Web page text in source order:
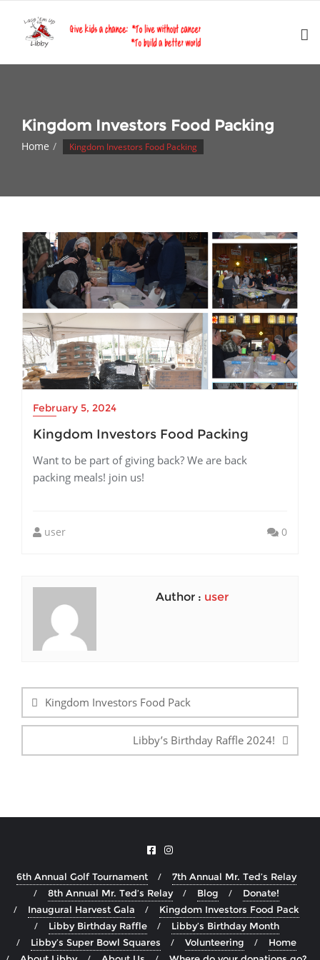
content
Kingdom Investors Food Packing
Home Kingdom Investors Food Packing
February 5, 2024
Kingdom Investors Food Packing
Want to be part of giving back? We are back
packing meals! join us!
user 0
Author : user
navigation
Kingdom Investors Food Pack
Libby’s Birthday Raffle 2024!
6th Annual Golf Tournament
7th Annual Mr. Ted’s Relay
8th Annual Mr. Ted’s Relay
Blog
Donate!
Inaugural Harvest Gala
Kingdom Investors Food Pack
Libby Birthday Raffle
Libby’s Birthday Month
Libby’s Super Bowl Squares
Volunteering
Home